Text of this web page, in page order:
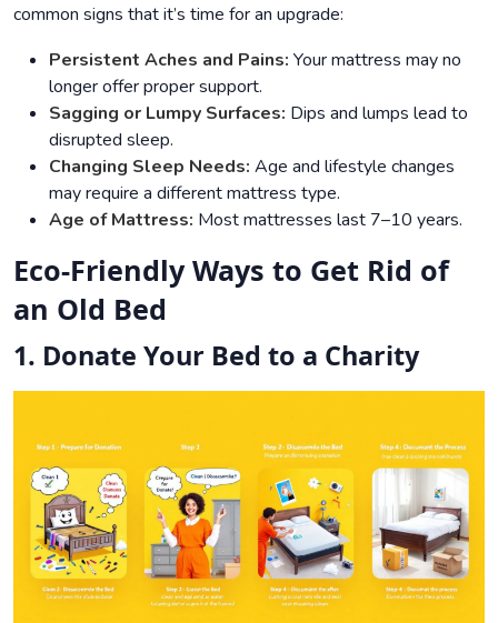
common signs that it’s time for an upgrade:
Persistent Aches and Pains: Your mattress may no
longer offer proper support.
Sagging or Lumpy Surfaces: Dips and lumps lead to
disrupted sleep.
Changing Sleep Needs: Age and lifestyle changes
may require a different mattress type.
Age of Mattress: Most mattresses last 7–10 years.
Eco-Friendly Ways to Get Rid of
an Old Bed
1. Donate Your Bed to a Charity